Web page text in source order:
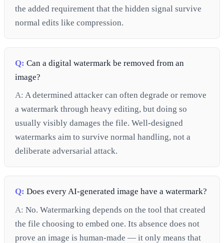
the added requirement that the hidden signal survive
normal edits like compression.
Q: Can a digital watermark be removed from an
image?
A: A determined attacker can often degrade or remove
a watermark through heavy editing, but doing so
usually visibly damages the file. Well-designed
watermarks aim to survive normal handling, not a
deliberate adversarial attack.
Q: Does every AI-generated image have a watermark?
A: No. Watermarking depends on the tool that created
the file choosing to embed one. Its absence does not
prove an image is human-made — it only means that